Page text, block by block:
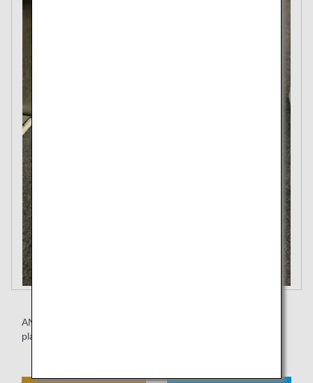
ANA Group will continue its efforts to reduce the amount of
plastics used.